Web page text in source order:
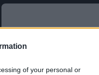
of your personal or